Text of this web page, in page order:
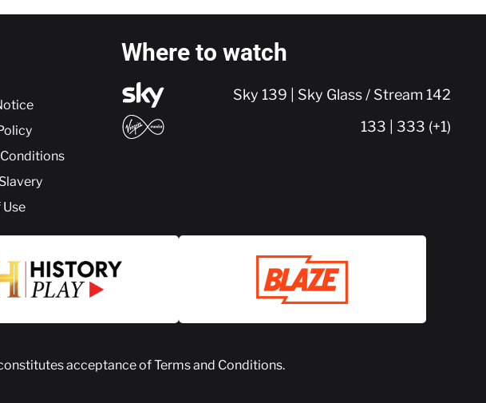
Where to watch
Sky 139 | Sky Glass / Stream 142
133 | 333 (+1)
acceptance ofTerms and Conditions.